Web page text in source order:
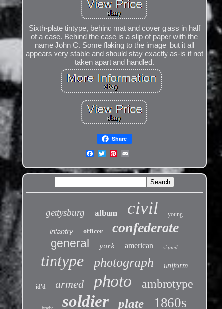
Sixth-plate tintype, behind mat and cover glass in half
of a case. Behind the case is a slip of paper with the
name John C. Some flaking to the image, but it all
appears very stable and should stay exactly as-is if not
taken apart and handled.
Share
gettysburg album civil young
infantry officer confederate
general york american signed
tintype photograph uniform
id'd armed photo ambrotype
brady soldier plate 1860s